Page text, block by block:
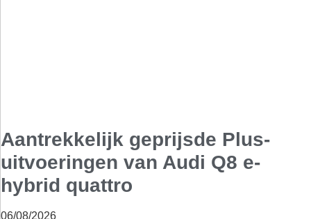
Aantrekkelijk geprijsde Plus-
uitvoeringen van Audi Q8 e-
hybrid quattro
06/08/2026